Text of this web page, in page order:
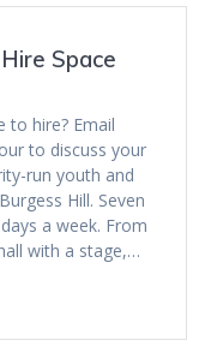
Space
to hire? Email
to discuss your
run youth and
Hill. Seven
a week. From
with a stage,…